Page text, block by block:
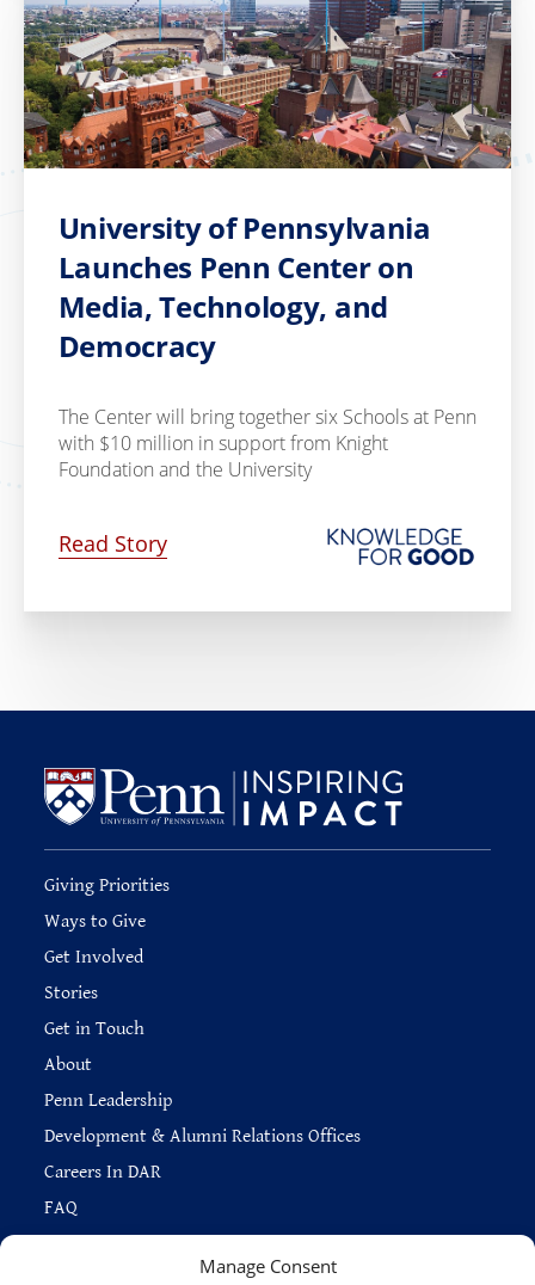
Manage Consent
University of Pennsylvania
Launches Penn Center on
Media, Technology, and
Democracy
The Center will bring together six Schools at Penn
with $10 million in support from Knight
Foundation and the University
Read Story
Giving Priorities
Ways to Give
Get Involved
Stories
Get in Touch
About
Penn Leadership
Development & Alumni Relations Offices
Careers In DAR
FAQ